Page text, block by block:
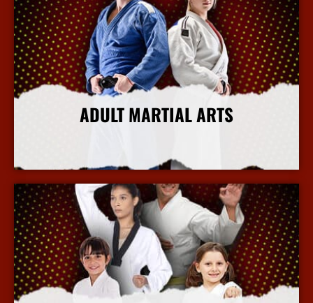
ADULT MARTIAL ARTS
More Info